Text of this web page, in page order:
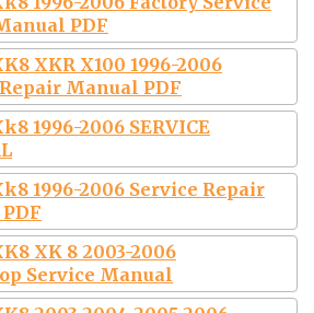
PDF
XKR X100 1996-2006
Manual PDF
1996-2006 SERVICE
1996-2006 Service Repair
XK 8 2003-2006
Service Manual